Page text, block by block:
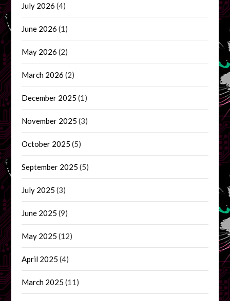
July 2026 (4)
June 2026 (1)
May 2026 (2)
March 2026 (2)
December 2025 (1)
November 2025 (3)
October 2025 (5)
September 2025 (5)
July 2025 (3)
June 2025 (9)
May 2025 (12)
April 2025 (4)
March 2025 (11)